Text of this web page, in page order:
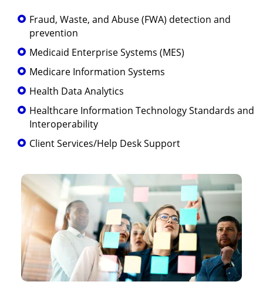
Fraud, Waste, and Abuse (FWA) detection and
prevention
Medicaid Enterprise Systems (MES)
Medicare Information Systems
Health Data Analytics
Healthcare Information Technology Standards and
Interoperability
Client Services/Help Desk Support